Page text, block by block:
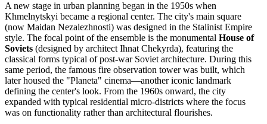
A new stage in urban planning began in the 1950s when
Khmelnytskyi became a regional center. The city's main square
(now Maidan Nezalezhnosti) was designed in the Stalinist Empire
style. The focal point of the ensemble is the monumental House of
Soviets (designed by architect Ihnat Chekyrda), featuring the
classical forms typical of post-war Soviet architecture. During this
same period, the famous fire observation tower was built, which
later housed the "Planeta" cinema—another iconic landmark
defining the center's look. From the 1960s onward, the city
expanded with typical residential micro-districts where the focus
was on functionality rather than architectural flourishes.